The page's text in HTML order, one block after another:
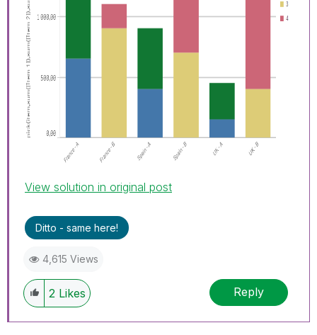
View solution in original post
Ditto - same here!
4,615 Views
2 Likes Reply